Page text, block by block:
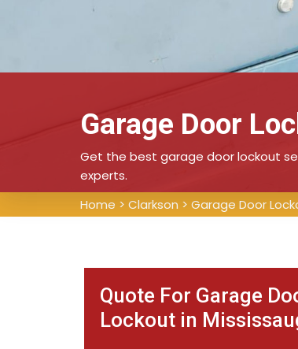
Garage Door
Get the best garage door lockout
experts.
Home > Clarkson > Garage Door
Quote For Garage
Lockout in